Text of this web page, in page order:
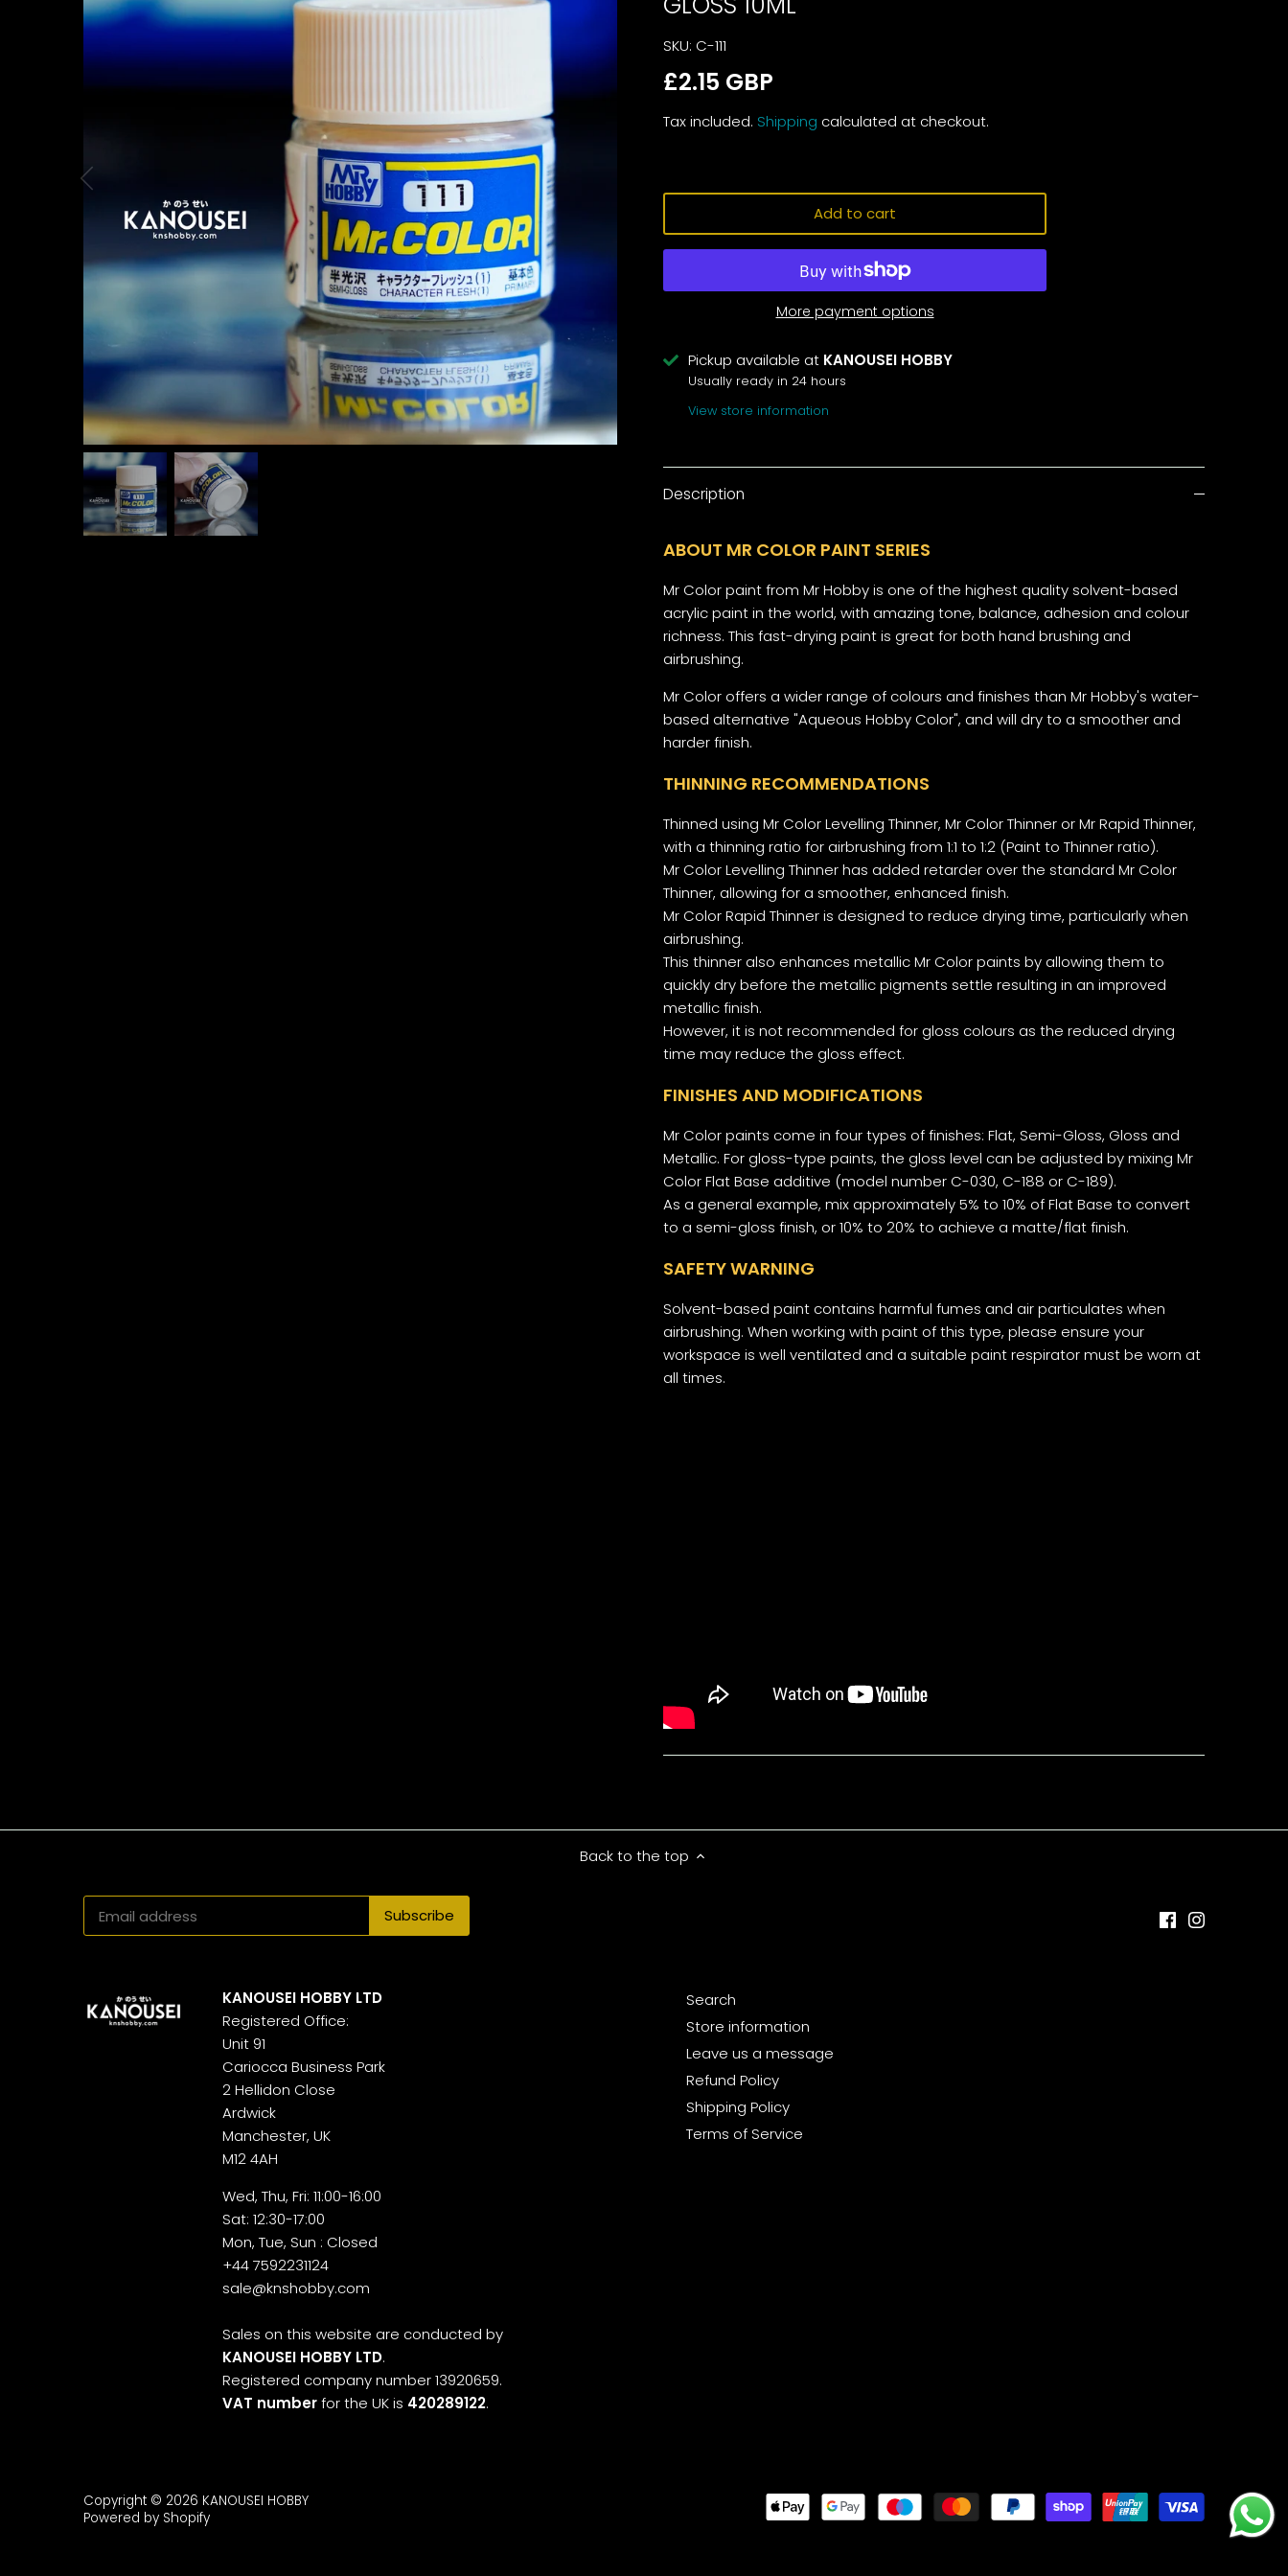
SKU: C-111
£2.15 GBP
Tax included. Shipping calculated at checkout.
Add to cart
More payment options
Pickup available at KANOUSEI HOBBY
Usually ready in 24 hours
View store information
Description
ABOUT MR COLOR PAINT SERIES
Mr Color paint from Mr Hobby is one of the highest quality solvent-based
acrylic paint in the world, with amazing tone, balance, adhesion and colour
richness. This fast-drying paint is great for both hand brushing and
airbrushing.
Mr Color offers a wider range of colours and finishes than Mr Hobby's water-
based alternative "Aqueous Hobby Color", and will dry to a smoother and
harder finish.
THINNING RECOMMENDATIONS
Thinned using Mr Color Levelling Thinner, Mr Color Thinner or Mr Rapid Thinner,
with a thinning ratio for airbrushing from 1:1 to 1:2 (Paint to Thinner ratio).
Mr Color Levelling Thinner has added retarder over the standard Mr Color
Thinner, allowing for a smoother, enhanced finish.
Mr Color Rapid Thinner is designed to reduce drying time, particularly when
airbrushing.
This thinner also enhances metallic Mr Color paints by allowing them to
quickly dry before the metallic pigments settle resulting in an improved
metallic finish.
However, it is not recommended for gloss colours as the reduced drying
time may reduce the gloss effect.
FINISHES AND MODIFICATIONS
Mr Color paints come in four types of finishes: Flat, Semi-Gloss, Gloss and
Metallic. For gloss-type paints, the gloss level can be adjusted by mixing Mr
Color Flat Base additive (model number C-030, C-188 or C-189).
As a general example, mix approximately 5% to 10% of Flat Base to convert
to a semi-gloss finish, or 10% to 20% to achieve a matte/flat finish.
SAFETY WARNING
Solvent-based paint contains harmful fumes and air particulates when
airbrushing. When working with paint of this type, please ensure your
workspace is well ventilated and a suitable paint respirator must be worn at
all times.
Back to the top
KANOUSEI HOBBY LTD
Registered Office:
Unit 91
Cariocca Business Park
2 Hellidon Close
Ardwick
Manchester, UK
M12 4AH
Wed, Thu, Fri: 11:00-16:00
Sat: 12:30-17:00
Mon, Tue, Sun : Closed
+44 7592231124
sale@knshobby.com
Sales on this website are conducted by
KANOUSEI HOBBY LTD.
Registered company number 13920659.
VAT numberfor the UK is 420289122.
Search
Store information
Leave us a message
Refund Policy
Shipping Policy
Terms of Service
Copyright © 2026 KANOUSEI HOBBY
Powered by Shopify